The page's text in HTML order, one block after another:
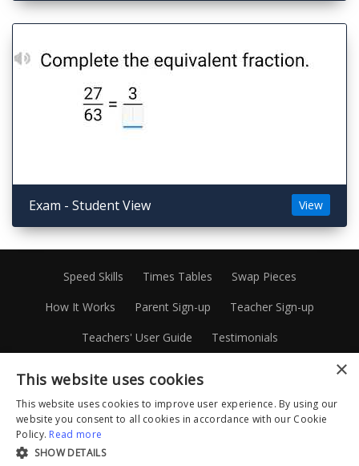
Exam - Student View View
Speed Skills Times Tables
Swap Pieces
How It Works
Parent Sign-up
Teacher Sign-up
Teachers' User Guide
Testimonials
Terms and Conditions
Disclaimer
Site Map
1300 88 20 45
×
This website uses cookies
This website uses cookies to improve user experience. By using our
website you consent to all cookies in accordance with our Cookie
Policy. Read more
SHOW DETAILS